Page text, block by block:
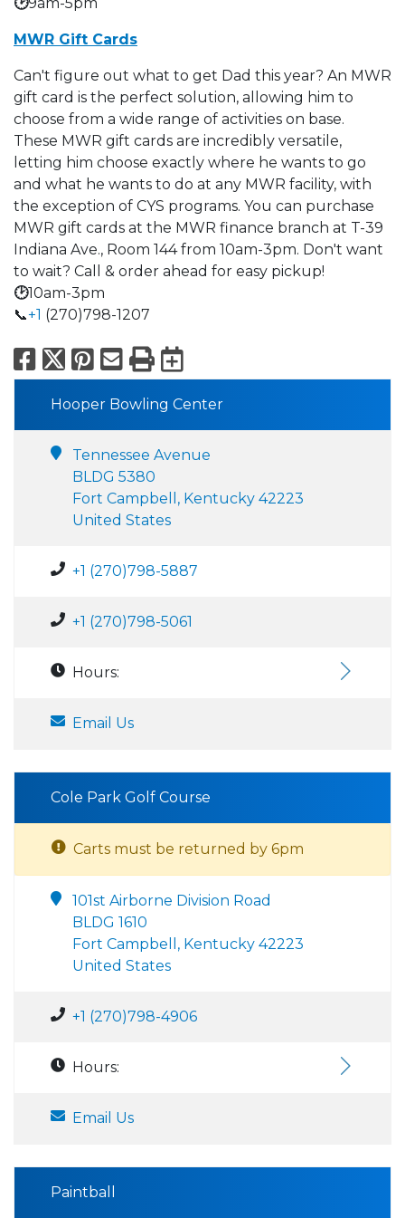
MWR Gift Cards
Can't figure out what to get Dad this year? An MWR
gift card is the perfect solution, allowing him to
choose from a wide range of activities on base.
These MWR gift cards are incredibly versatile,
letting him choose exactly where he wants to go
and what he wants to do at any MWR facility, with
the exception of CYS programs. You can purchase
MWR gift cards at the MWR finance branch at T-39
Indiana Ave., Room 144 from 10am-3pm. Don't want
to wait? Call & order ahead for easy pickup!
🕑10am-3pm
📞+1 (270)798-1207
Facebook
X Pinterest
Email
PrintExport to
Hooper Bowling Center
Tennessee Avenue
BLDG 5380
Fort Campbell, Kentucky 42223
United States
+1 (270)798-5887
+1 (270)798-5061
Hours:
Email Us
Cole Park Golf Course
Carts must be returned by 6pm
101st Airborne Division Road
BLDG 1610
Fort Campbell, Kentucky 42223
United States
+1 (270)798-4906
Hours:
Email Us
Paintball